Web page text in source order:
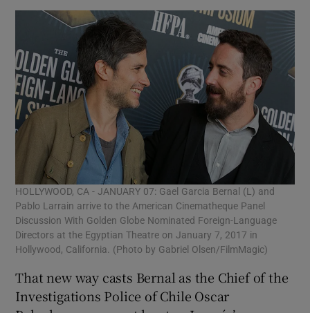
HOLLYWOOD, CA - JANUARY 07: Gael Garcia Bernal (L) and
Pablo Larrain arrive to the American Cinematheque Panel
Discussion With Golden Globe Nominated Foreign-Language
Directors at the Egyptian Theatre on January 7, 2017 in
Hollywood, California. (Photo by Gabriel Olsen/FilmMagic)
That new way casts Bernal as the Chief of the
Investigations Police of Chile Oscar